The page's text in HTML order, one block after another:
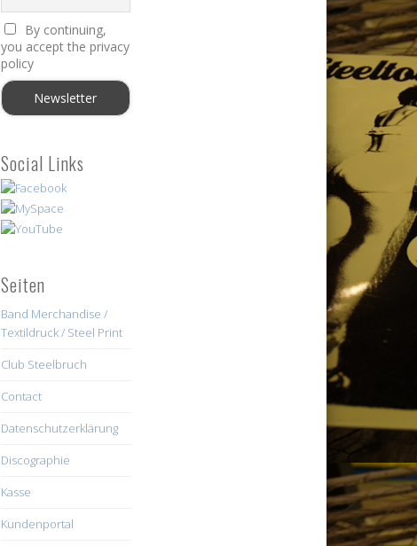
By continuing,
you accept the privacy
policy
Social Links
Seiten
Band Merchandise /
Textildruck / Steel Print
Club Steelbruch
Contact
Datenschutzerklärung
Discographie
Kasse
Kundenportal